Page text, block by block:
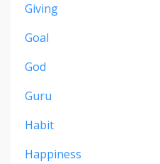
Giving
Goal
God
Guru
Habit
Happiness